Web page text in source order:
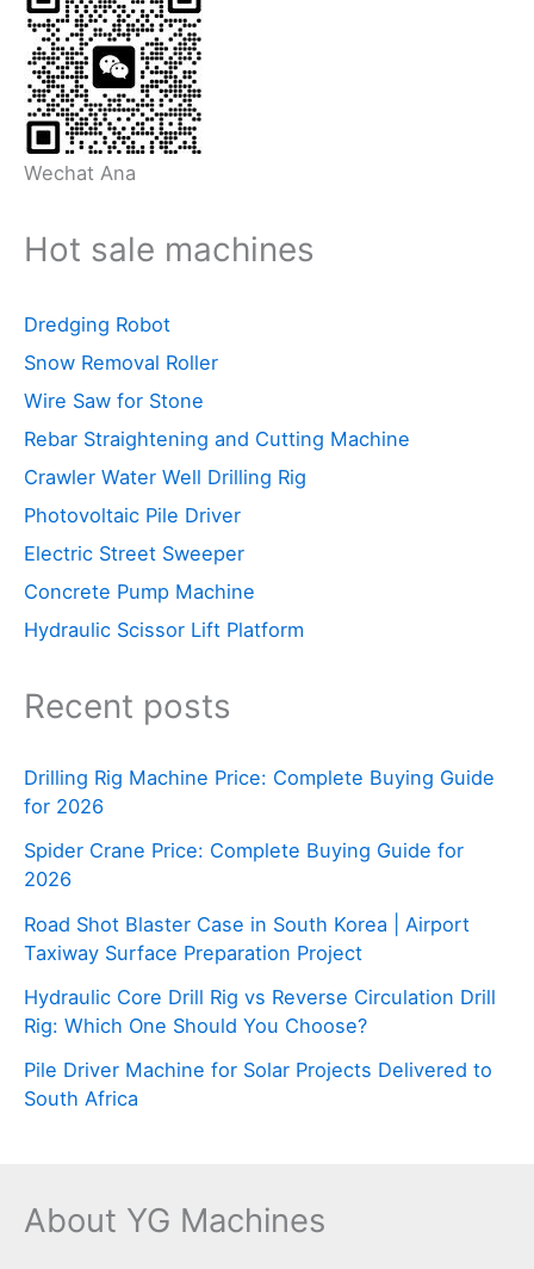
Wechat Ana
Hot sale machines
Dredging Robot
Snow Removal Roller
Wire Saw for Stone
Rebar Straightening and Cutting Machine
Crawler Water Well Drilling Rig
Photovoltaic Pile Driver
Electric Street Sweeper
Concrete Pump Machine
Hydraulic Scissor Lift Platform
Recent posts
Drilling Rig Machine Price: Complete Buying Guide
for 2026
Spider Crane Price: Complete Buying Guide for
2026
Road Shot Blaster Case in South Korea | Airport
Taxiway Surface Preparation Project
Hydraulic Core Drill Rig vs Reverse Circulation Drill
Rig: Which One Should You Choose?
Pile Driver Machine for Solar Projects Delivered to
South Africa
About YG Machines